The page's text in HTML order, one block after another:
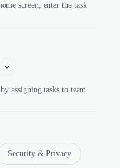
screen, enter the task
assigning tasks to team
Security & Privacy